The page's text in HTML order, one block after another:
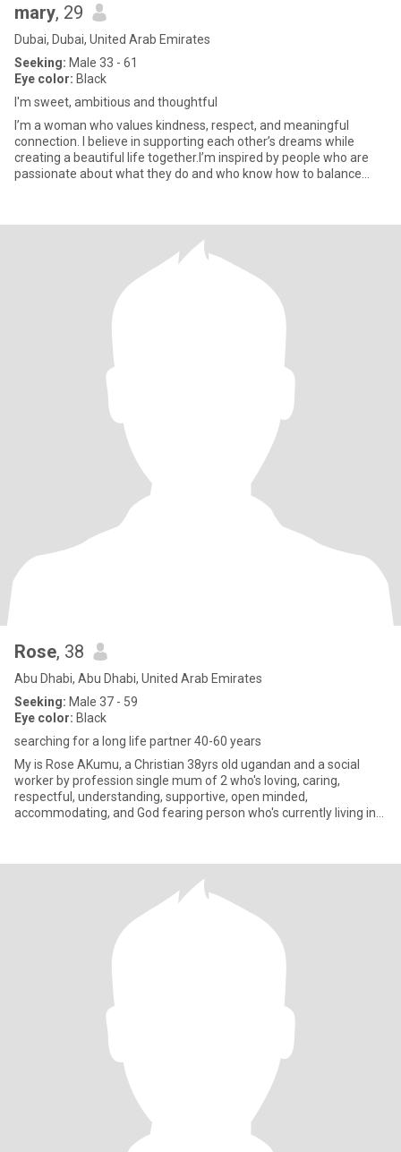
mary, 29
Dubai, Dubai, United Arab Emirates
Seeking: Male 33 - 61
Eye color: Black
I'm sweet, ambitious and thoughtful
I’m a woman who values kindness, respect, and meaningful
connection. I believe in supporting each other’s dreams while
creating a beautiful life together.I’m inspired by people who are
passionate about what they do and who know how to balance
Rose, 38
Abu Dhabi, Abu Dhabi, United Arab Emirates
Seeking: Male 37 - 59
Eye color: Black
searching for a long life partner 40-60 years
My is Rose AKumu, a Christian 38yrs old ugandan and a social
worker by profession single mum of 2 who's loving, caring,
respectful, understanding, supportive, open minded,
accommodating, and God fearing person who's currently living in